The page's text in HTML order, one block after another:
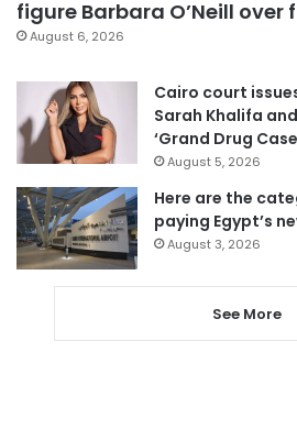
figure Barbara O’Neill over
August 6, 2026
Cairo court
Sarah Khalifa
‘Grand Drug
August 5, 2026
Here are the
paying Egypt’s
August 3, 2026
See More